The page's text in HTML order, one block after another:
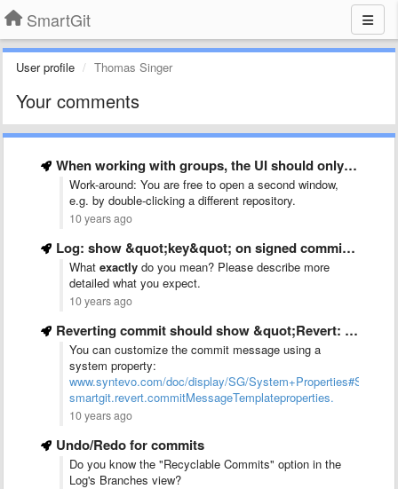
SmartGit
User profile Thomas Singer
Your comments
When working with groups, the UI should only be disabled …
Work-around: You are free to open a second window,
e.g. by double-clicking a different repository.
10 years ago
Log: show &quot;key&quot; on signed commit or tag
What exactly do you mean? Please describe more
detailed what you expect.
10 years ago
Reverting commit should show &quot;Revert: <reverted commit message>&quot; like old versions
You can customize the commit message using a
system property:
www.syntevo.com/doc/display/SG/
smartgit.revert.commitMessageTemplateproperties.
10 years ago
Undo/Redo for commits
Do you know the "Recyclable Commits" option in the
Log's Branches view?